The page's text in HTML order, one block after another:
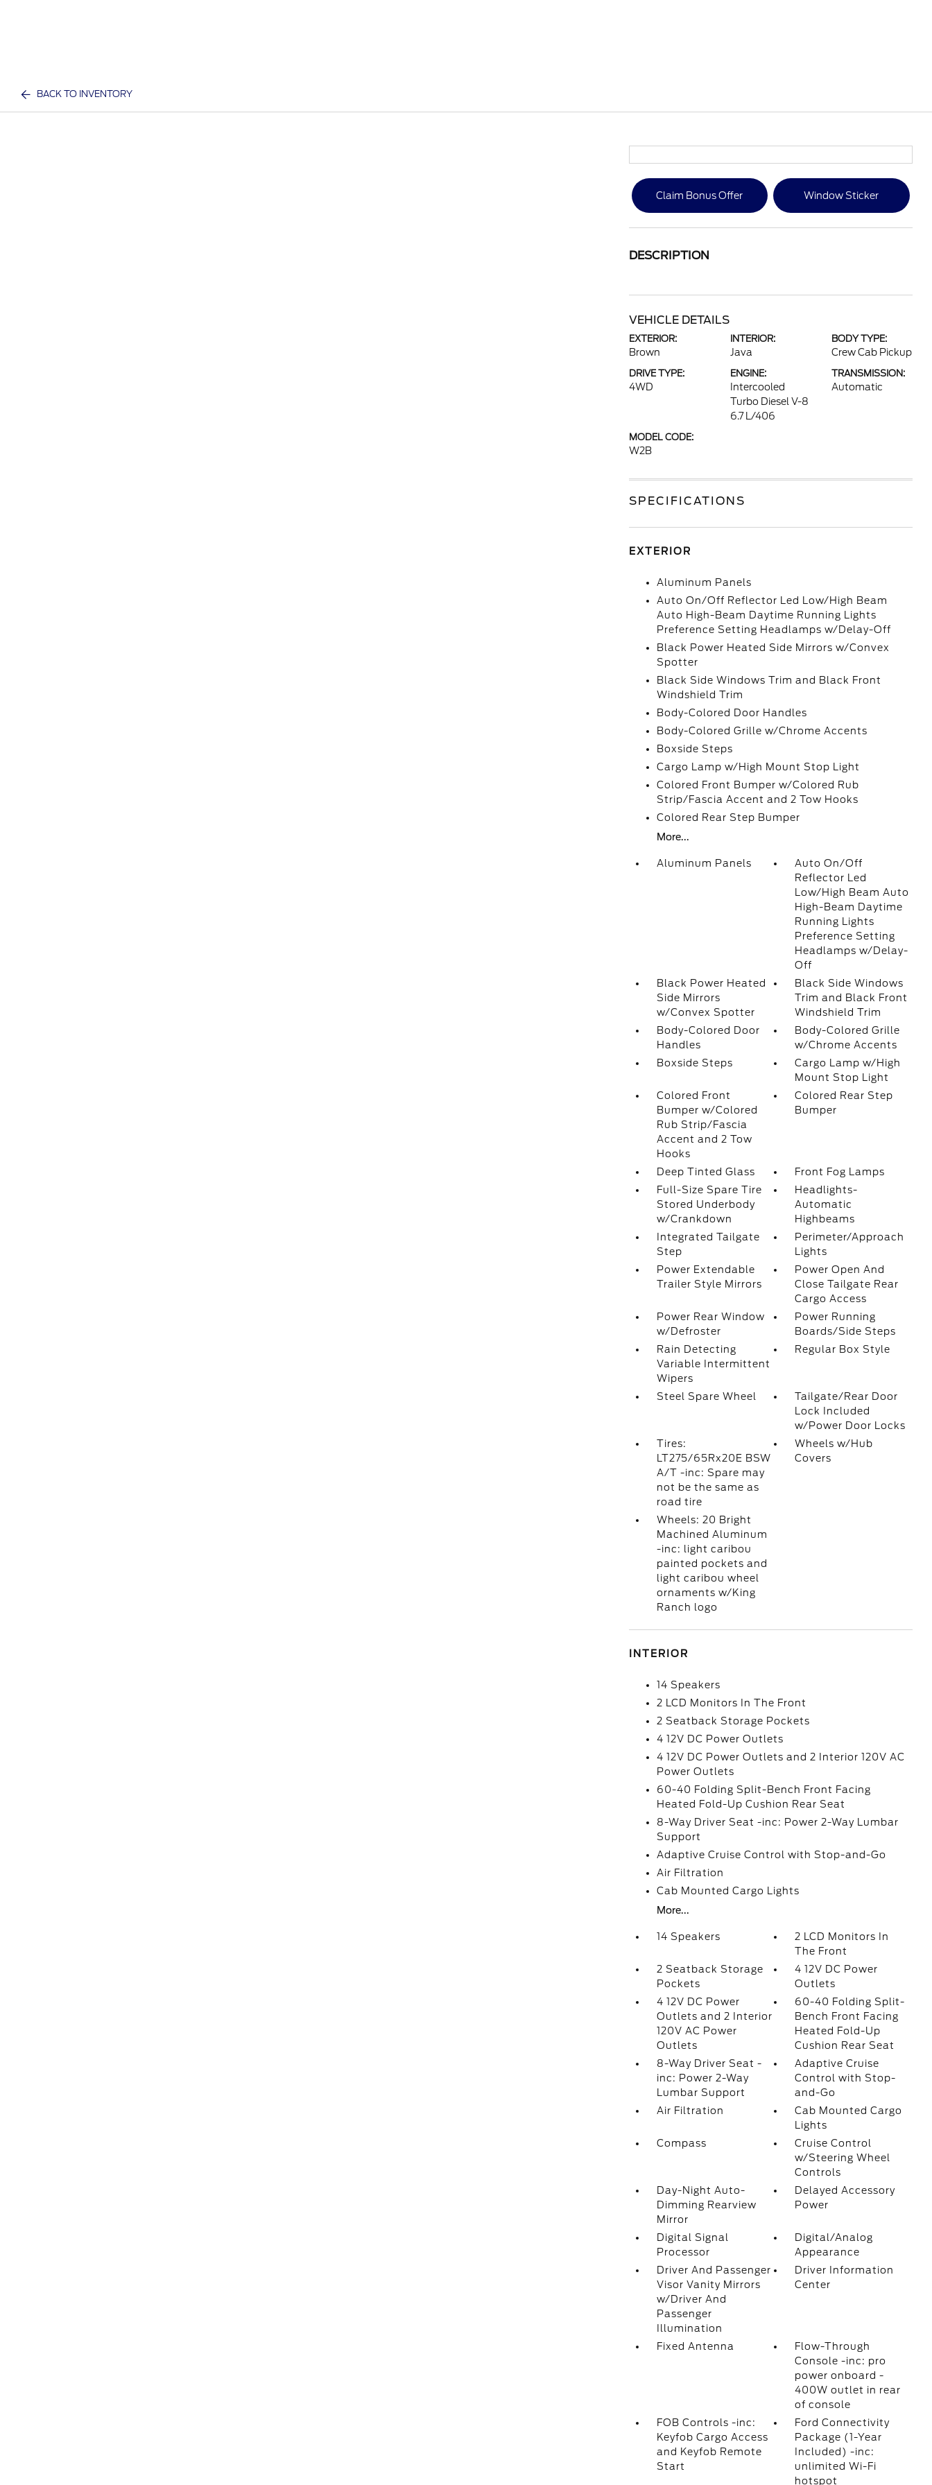
BACK TO INVENTORY
Claim Bonus Offer Window Sticker
DESCRIPTION
VEHICLE DETAILS
EXTERIOR:
Brown
INTERIOR:
Java
BODY TYPE:
Crew Cab Pickup
DRIVE TYPE:
4WD
ENGINE:
Intercooled
Turbo Diesel V-8
6.7 L/406
TRANSMISSION:
Automatic
MODEL CODE:
W2B
SPECIFICATIONS
EXTERIOR
Aluminum Panels
Auto On/Off Reflector Led Low/High Beam
Auto High-Beam Daytime Running Lights
Preference Setting Headlamps w/Delay-Off
Black Power Heated Side Mirrors w/Convex
Spotter
Black Side Windows Trim and Black Front
Windshield Trim
Body-Colored Door Handles
Body-Colored Grille w/Chrome Accents
Boxside Steps
Cargo Lamp w/High Mount Stop Light
Colored Front Bumper w/Colored Rub
Strip/Fascia Accent and 2 Tow Hooks
Colored Rear Step Bumper
More...
Aluminum Panels
Auto On/Off
Reflector Led
Low/High Beam Auto
High-Beam Daytime
Running Lights
Preference Setting
Headlamps w/Delay-
Off
Black Power Heated
Side Mirrors
w/Convex Spotter
Black Side Windows
Trim and Black Front
Windshield Trim
Body-Colored Door
Handles
Body-Colored Grille
w/Chrome Accents
Boxside Steps
Cargo Lamp w/High
Mount Stop Light
Colored Front
Bumper w/Colored
Rub Strip/Fascia
Accent and 2 Tow
Hooks
Colored Rear Step
Bumper
Deep Tinted Glass
Front Fog Lamps
Full-Size Spare Tire
Stored Underbody
w/Crankdown
Headlights-
Automatic
Highbeams
Integrated Tailgate
Step
Perimeter/Approach
Lights
Power Extendable
Trailer Style Mirrors
Power Open And
Close Tailgate Rear
Cargo Access
Power Rear Window
w/Defroster
Power Running
Boards/Side Steps
Rain Detecting
Variable Intermittent
Wipers
Regular Box Style
Steel Spare Wheel
Tailgate/Rear Door
Lock Included
w/Power Door Locks
Tires:
LT275/65Rx20E BSW
A/T -inc: Spare may
not be the same as
road tire
Wheels w/Hub
Covers
Wheels: 20 Bright
Machined Aluminum
-inc: light caribou
painted pockets and
light caribou wheel
ornaments w/King
Ranch logo
INTERIOR
14 Speakers
2 LCD Monitors In The Front
2 Seatback Storage Pockets
4 12V DC Power Outlets
4 12V DC Power Outlets and 2 Interior 120V AC
Power Outlets
60-40 Folding Split-Bench Front Facing
Heated Fold-Up Cushion Rear Seat
8-Way Driver Seat -inc: Power 2-Way Lumbar
Support
Adaptive Cruise Control with Stop-and-Go
Air Filtration
Cab Mounted Cargo Lights
More...
14 Speakers
2 LCD Monitors In
The Front
2 Seatback Storage
Pockets
4 12V DC Power
Outlets
4 12V DC Power
Outlets and 2 Interior
120V AC Power
Outlets
60-40 Folding Split-
Bench Front Facing
Heated Fold-Up
Cushion Rear Seat
8-Way Driver Seat -
inc: Power 2-Way
Lumbar Support
Adaptive Cruise
Control with Stop-
and-Go
Air Filtration
Cab Mounted Cargo
Lights
Compass
Cruise Control
w/Steering Wheel
Controls
Day-Night Auto-
Dimming Rearview
Mirror
Delayed Accessory
Power
Digital Signal
Processor
Digital/Analog
Appearance
Driver And Passenger
Visor Vanity Mirrors
w/Driver And
Passenger
Illumination
Driver Information
Center
Fixed Antenna
Flow-Through
Console -inc: pro
power onboard -
400W outlet in rear
of console
FOB Controls -inc:
Keyfob Cargo Access
and Keyfob Remote
Start
Ford Connectivity
Package (1-Year
Included) -inc:
unlimited Wi-Fi
hotspot